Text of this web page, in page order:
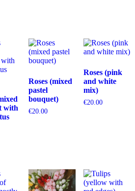
with
Roses (mixed
pastel
bouquet)
€20.00
Roses (pink
and white
mix)
€20.00